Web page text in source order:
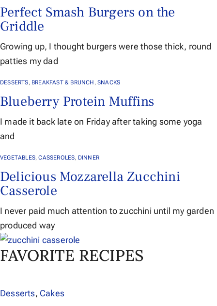
Perfect Smash Burgers on the
Griddle
Growing up, I thought burgers were those thick, round
patties my dad
DESSERTS, BREAKFAST & BRUNCH ,SNACKS
Blueberry Protein Muffins
I made it back late on Friday after taking some yoga
and
VEGETABLES,CASSEROLES, DINNER
Delicious Mozzarella Zucchini
Casserole
I never paid much attention to zucchini until my garden
produced way
FAVORITE RECIPES
Desserts, Cakes